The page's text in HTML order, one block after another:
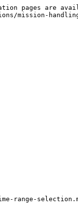
pages are
mission-
range-